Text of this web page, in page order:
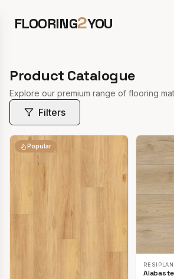
FLOORING2YOU
Product Catalogue
Explore our premium range of flooring
Filters
Popular